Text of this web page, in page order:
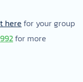
here for your group
for more